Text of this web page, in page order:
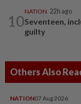
10
NATION 22h ago
Seventeen,
guilty
Others Also
NATION07 Aug 2026